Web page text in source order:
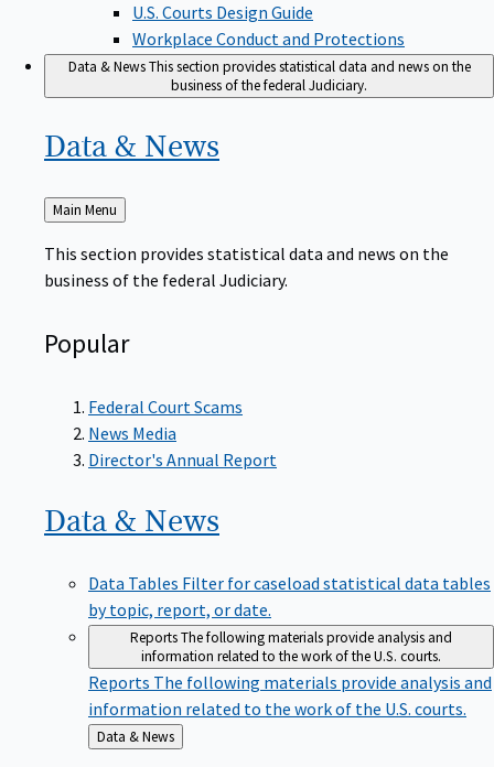
U.S. Courts Design Guide
Workplace Conduct and Protections
Data & NewsThis section provides statistical data and news on the
business of the federal Judiciary.
Data & News
Back
to
Main Menu
This section provides statistical data and news on the
business of the federal Judiciary.
Popular
Federal Court Scams
News Media
Director's Annual Report
Data & News
Data Tables Filter for caseload statistical data tables
by topic, report, or date.
ReportsThe following materials provide analysis and
information related to the work of the U.S. courts.
Reports The following materials provide analysis and
information related to the work of the U.S. courts.
Back
to
Data & News